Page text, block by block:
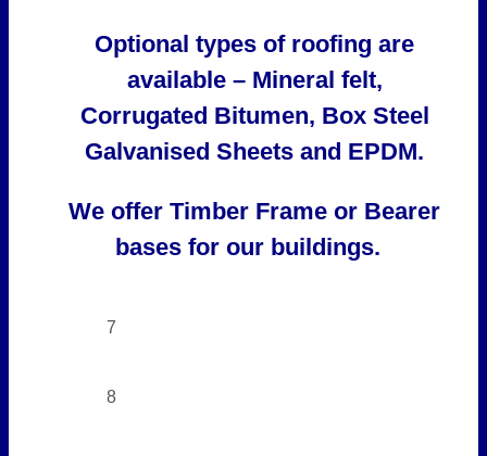
Optional types of roofing are
available – Mineral felt,
Corrugated Bitumen, Box Steel
Galvanised Sheets and EPDM.
We offer Timber Frame or Bearer
bases for our buildings.
7
8